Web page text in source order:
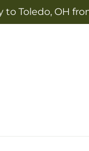
Toledo, OH